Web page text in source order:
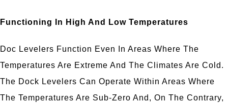
Functioning In High And Low Temperatures
Doc Levelers Function Even In Areas Where The
Temperatures Are Extreme And The Climates Are Cold.
The Dock Levelers Can Operate Within Areas Where
The Temperatures Are Sub-Zero And, On The Contrary,